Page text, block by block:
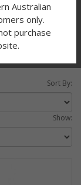
Australian
only.
purchase
Sort By:
Show: